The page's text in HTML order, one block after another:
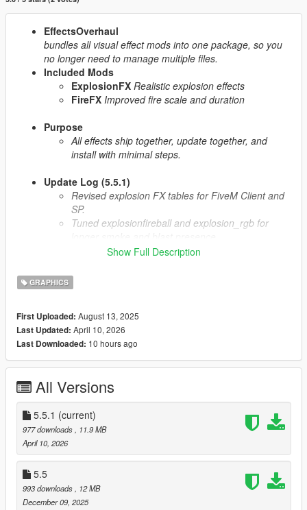
EffectsOverhaul
bundles all visual effect mods into one package, so you
no longer need to manage multiple files.
Included Mods
ExplosionFX Realistic explosion effects
FireFX Improved fire scale and duration
Purpose
All effects ship together, update together, and
install with minimal steps.
Update Log (5.5.1)
Revised explosion FX tables for FiveM Client and
SP.
Tuned explosionfireball and explosion_rgb for
Reformatted effect tables for consistency and
Standardized WARNING.txt with clear YOUR
ownership messaging.
Added Other Licenses folder with CN, ES, FR, IT,
RU, TR translations.
Added AI-DIS.txt to disclose AI-assisted
translations.
Notes
Report issues through Discord.
Expect ongoing tuning in future updates.
Contact
Special Thanks
Show Full Description
GRAPHICS
First Uploaded: August 13, 2025
Last Updated: April 10, 2026
Last Downloaded: 10 hours ago
All Versions
5.5.1 (current)
977 downloads, 11.9 MB
April 10, 2026
5.5
993 downloads, 12 MB
December 09, 2025